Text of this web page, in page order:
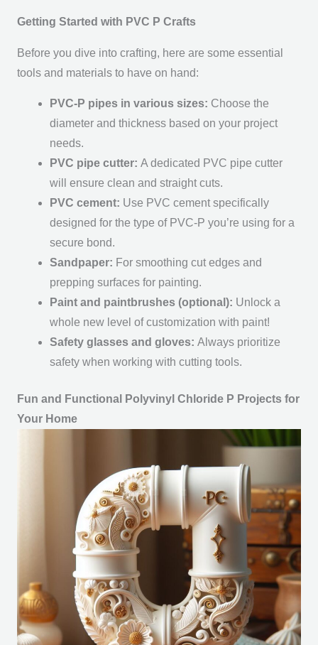
Getting Started with PVC P Crafts
Before you dive into crafting, here are some essential
tools and materials to have on hand:
PVC-P pipes in various sizes: Choose the
diameter and thickness based on your project
needs.
PVC pipe cutter: A dedicated PVC pipe cutter
will ensure clean and straight cuts.
PVC cement: Use PVC cement specifically
designed for the type of PVC-P you’re using for a
secure bond.
Sandpaper: For smoothing cut edges and
prepping surfaces for painting.
Paint and paintbrushes (optional): Unlock a
whole new level of customization with paint!
Safety glasses and gloves: Always prioritize
safety when working with cutting tools.
Fun and Functional Polyvinyl Chloride P Projects for
Your Home